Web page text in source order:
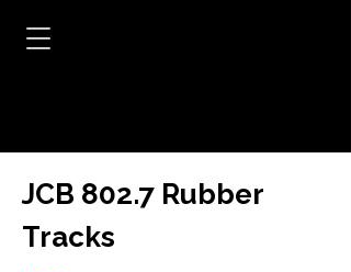
JCB 802.7 Rubber
Tracks